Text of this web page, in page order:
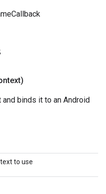
binds it to an Android
to use